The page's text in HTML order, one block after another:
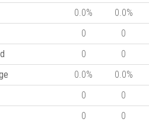
0.0%
0.0%
0
0
0
0
0.0%
0.0%
0
0
0
0